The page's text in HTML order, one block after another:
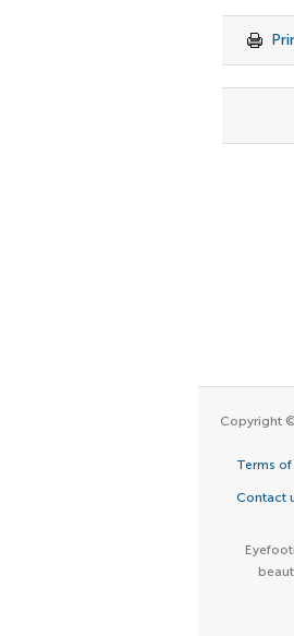
Copyright
Terms of
Contact